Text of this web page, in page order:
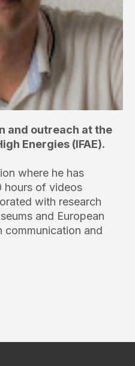
and outreach at the
Energies (IFAE).
where he has
hours of videos
with research
and European
communication and